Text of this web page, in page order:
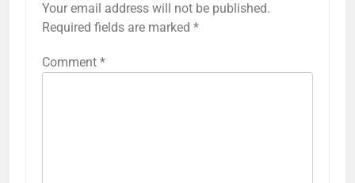
Your email address will not be published.
Required fields are marked *
Comment *